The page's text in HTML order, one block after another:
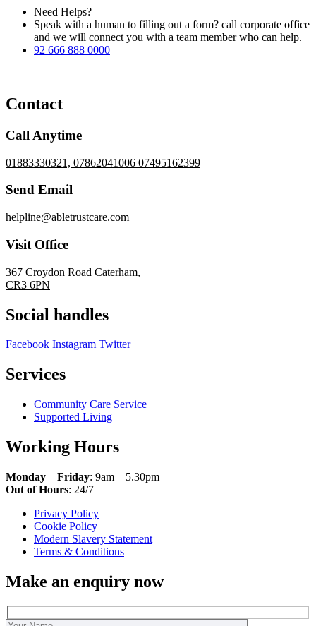
Need Helps?
Speak with a human to filling out a form? call corporate office
and we will connect you with a team member who can help.
92 666 888 0000
Contact
Call Anytime
01883330321, 07862041006 07495162399
Send Email
helpline@abletrustcare.com
Visit Office
367 Croydon Road Caterham,
CR3 6PN
Social handles
Facebook Instagram Twitter
Services
Community Care Service
Supported Living
Working Hours
Monday – Friday: 9am – 5.30pm
Out of Hours: 24/7
Privacy Policy
Cookie Policy
Modern Slavery Statement
Terms & Conditions
Make an enquiry now